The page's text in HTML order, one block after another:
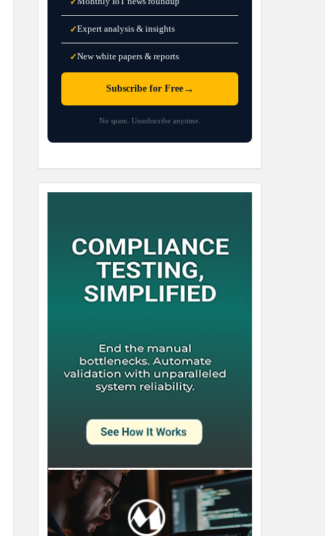
✓Expert analysis & insights
✓New white papers & reports
Subscribe for Free→
No spam. Unsubscribe anytime.